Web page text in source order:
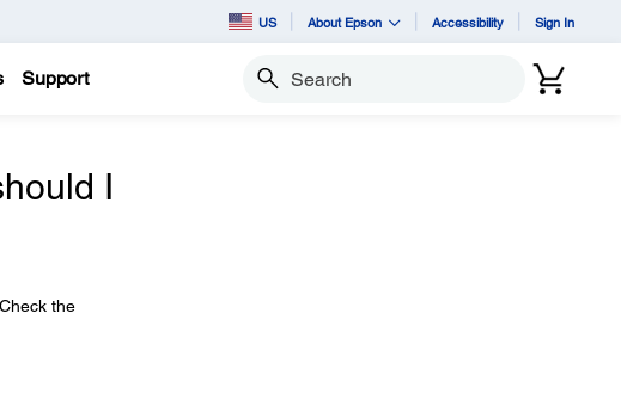
US About Epson Accessibility Sign In
Support Search
I
the